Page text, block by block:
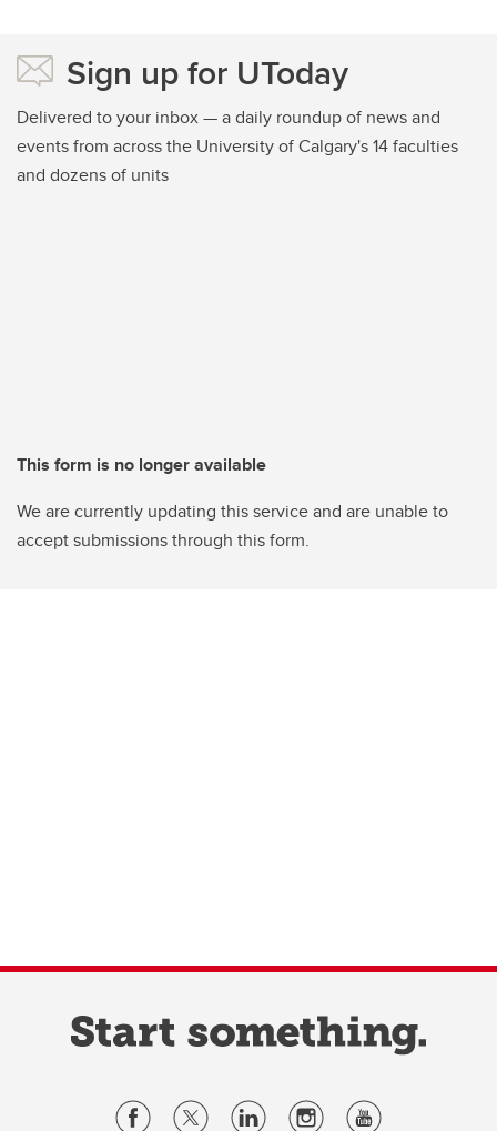
Sign up for UToday
Delivered to your inbox — a daily roundup of news and
events from across the University of Calgary's 14 faculties
and dozens of units
This form is no longer available
We are currently updating this service and are unable to
accept submissions through this form.